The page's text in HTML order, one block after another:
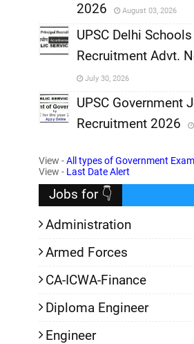
,
2026
August 03, 2026
,
UPSC Delhi
Recruitment Advt.
July 30, 2026
,
UPSC Government
Recruitment 2026
View -All types of Government
View - Last Date Alert
Jobs for 👇
Administration
Armed Forces
CA-ICWA-Finance
Diploma Engineer
Engineer